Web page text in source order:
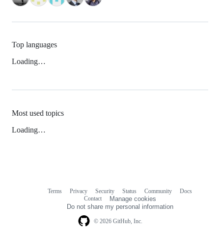
Top languages
Loading…
Most used topics
Loading…
© 2026 GitHub, Inc.
Terms Privacy Security Status Community
Docs
Contact
Manage cookies
Do not share my personal information